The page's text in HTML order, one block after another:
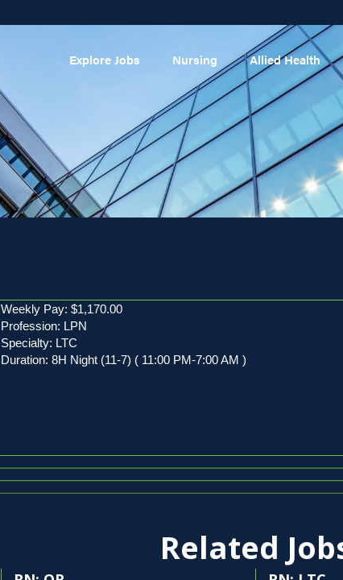
Explore Jobs Nursing Allied Health
Weekly Pay: $1,170.00
Profession: LPN
Specialty: LTC
Duration: 8H Night (11-7) ( 11:00 PM-7:00 AM )
Related